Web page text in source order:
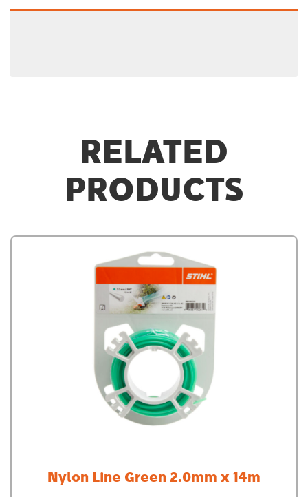
RELATED
PRODUCTS
Nylon Line Green 2.0mm x 14m